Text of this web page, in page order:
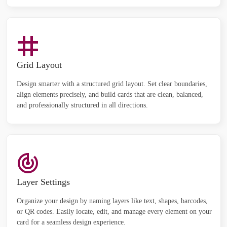
Grid Layout
Design smarter with a structured grid layout. Set clear boundaries,
align elements precisely, and build cards that are clean, balanced,
and professionally structured in all directions.
Layer Settings
Organize your design by naming layers like text, shapes, barcodes,
or QR codes. Easily locate, edit, and manage every element on your
card for a seamless design experience.